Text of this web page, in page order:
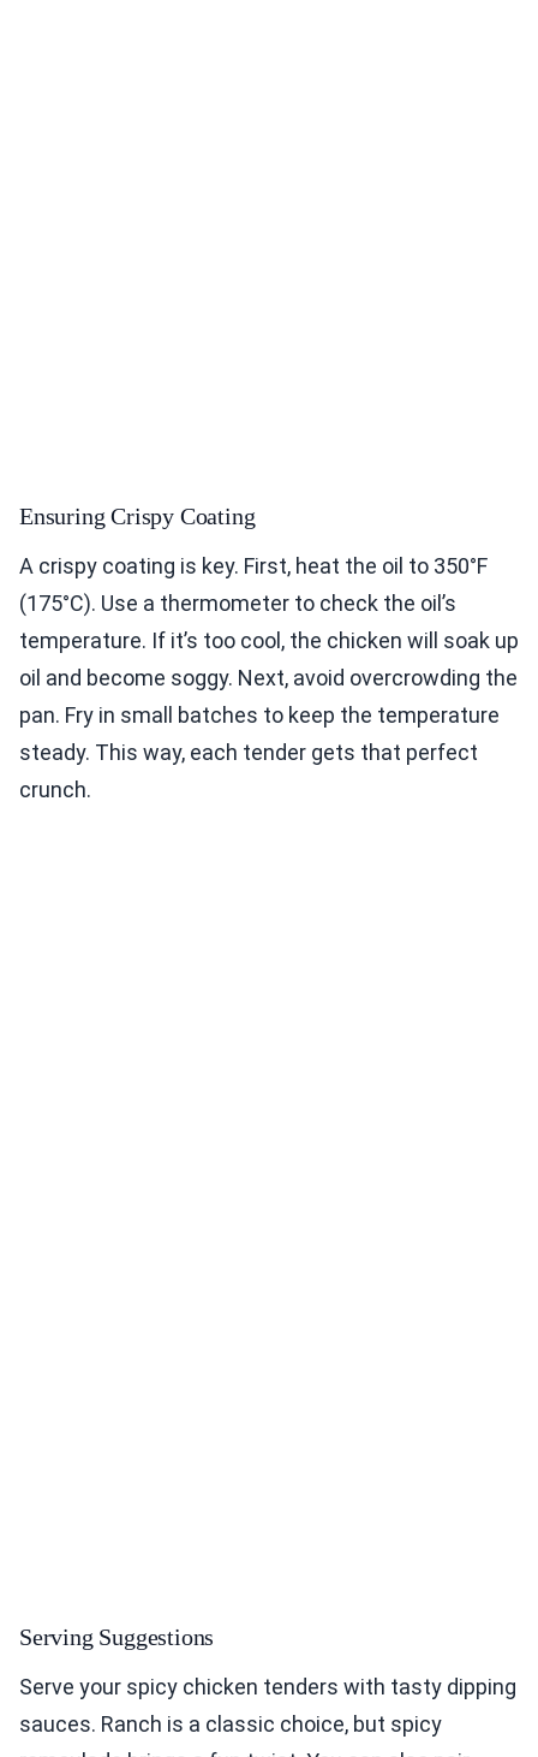
Ensuring Crispy Coating
A crispy coating is key. First, heat the oil to 350°F
(175°C). Use a thermometer to check the oil’s
temperature. If it’s too cool, the chicken will soak up
oil and become soggy. Next, avoid overcrowding the
pan. Fry in small batches to keep the temperature
steady. This way, each tender gets that perfect
crunch.
Serving Suggestions
Serve your spicy chicken tenders with tasty dipping
sauces. Ranch is a classic choice, but spicy